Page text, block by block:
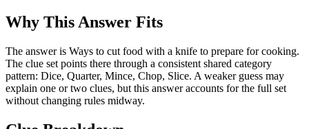
Why This Answer Fits
The answer is Ways to cut food with a knife to prepare for cooking.
The clue set points there through a consistent shared category
pattern: Dice, Quarter, Mince, Chop, Slice. A weaker guess may
explain one or two clues, but this answer accounts for the full set
without changing rules midway.